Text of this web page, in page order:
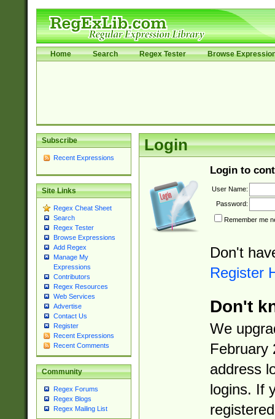
Home Search Regex Tester Browse
Subscribe
Recent Expressions
Site Links
Regex Cheat Sheet
Search
Regex Tester
Browse Expressions
Add Regex
Manage My
Expressions
Contributors
Regex Resources
Web Services
Advertise
Contact Us
Register
Recent Expressions
Recent Comments
Community
Regex Forums
Regex Blogs
Regex Mailing List
Login
Login to
User Name:
Password:
Remember me
Don't
Register
Don't
We
February
address
logins. If